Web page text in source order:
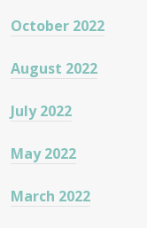
October 2022
August 2022
July 2022
May 2022
March 2022